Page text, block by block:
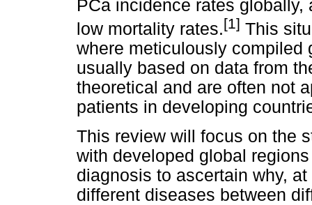
PCa incidence rates
low mortality rates.[1] This
where meticulously compiled
usually based on data from
theoretical and are often not
patients in developing
This review will focus on the
with developed global
diagnosis to ascertain why,
different diseases between